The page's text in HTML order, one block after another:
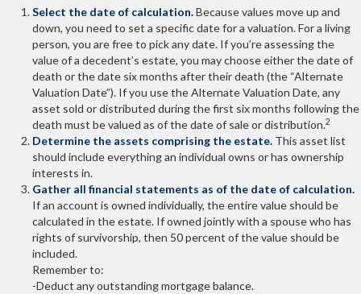
Select the date of calculation.Because values move up and
down, you need to set a specific date for a valuation. For a living
person, you are free to pick any date. If you’re assessing the
value of a decedent’s estate, you may choose either the date of
death or the date six months after their death (the “Alternate
Valuation Date”). If you use the Alternate Valuation Date, any
asset sold or distributed during the first six months following the
death must be valued as of the date of sale or distribution.2
Determine the assets comprising the estate. This asset list
should include everything an individual owns or has ownership
interests in.
Gather all financial statements as of the date of calculation.
If an account is owned individually, the entire value should be
calculated in the estate. If owned jointly with a spouse who has
rights of survivorship, then 50 percent of the value should be
included.
Remember to:
-Deduct any outstanding mortgage balance.